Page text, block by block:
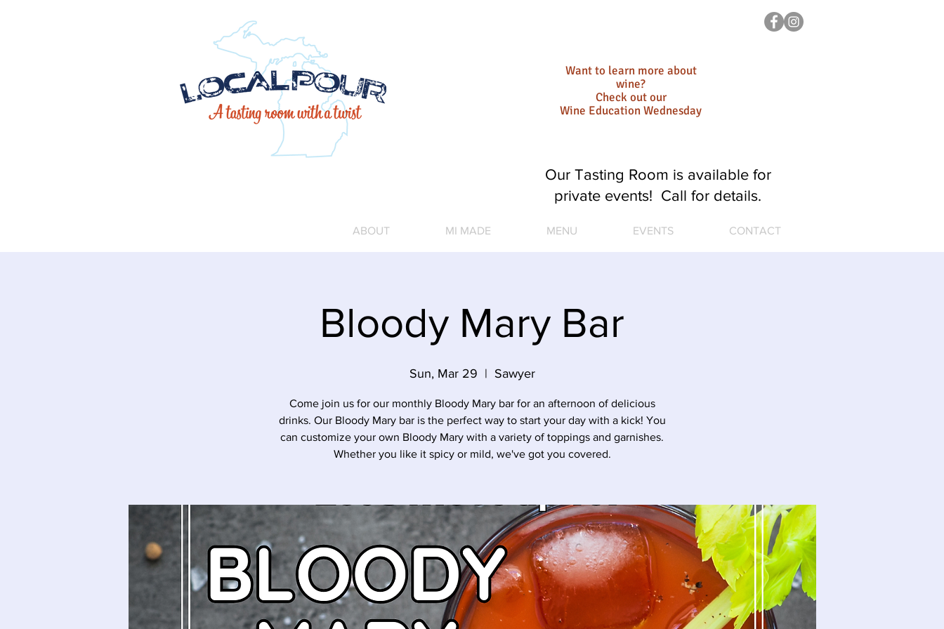
Want to learn more about
wine?
Check out our
Wine Education Wednesday
ABOUT MI MADE MENU EVENTS CONTACT
Our Tasting Room is available for
private events! Call for details.
Bloody Mary Bar
Sun, Mar 29
  |
Sawyer
Come join us for our monthly Bloody Mary bar for an afternoon of delicious
drinks. Our Bloody Mary bar is the perfect way to start your day with a kick! You
can customize your own Bloody Mary with a variety of toppings and garnishes.
Whether you like it spicy or mild, we've got you covered.